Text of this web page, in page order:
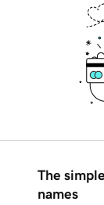
The
names